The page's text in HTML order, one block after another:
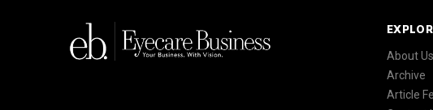
About Us
Archive
Article